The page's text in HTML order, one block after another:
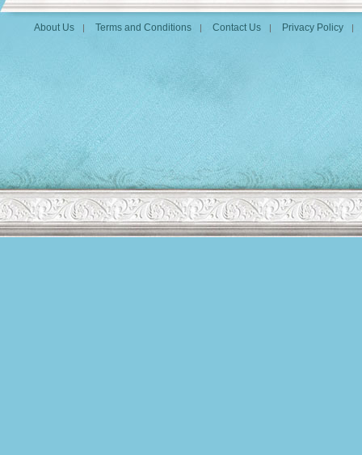
About Us | Terms and Conditions | Contact Us | Privacy Policy |